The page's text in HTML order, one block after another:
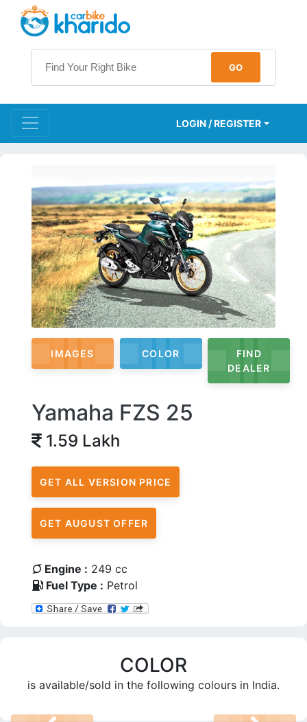
LOGIN / REGISTER
IMAGES COLOR
FIND
DEALER
Yamaha FZS 25
1.59 Lakh
GET ALL VERSION PRICE
GET AUGUST OFFER
Engine : 249 cc
Fuel Type : Petrol
COLOR
is available/sold in the following colours in India.